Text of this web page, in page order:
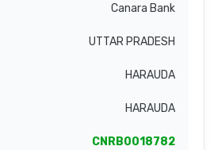
Canara Bank
UTTAR PRADESH
HARAUDA
HARAUDA
CNRB0018782